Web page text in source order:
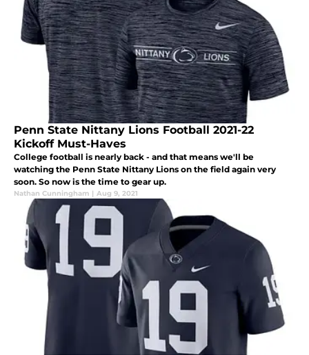
Penn State Nittany Lions Football 2021-22
Kickoff Must-Haves
College football is nearly back - and that means we'll be
watching the Penn State Nittany Lions on the field again very
soon. So now is the time to gear up.
Nathan Cunningham | Aug 9, 2021